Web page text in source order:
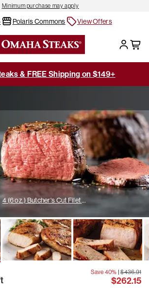
Minimum purchase may apply
Polaris Commons View Offers
& FREE Shipping on $149+
4 (6 oz.) Butcher's Cut Filet Mignons
Save 40% |$436.91
$262.15